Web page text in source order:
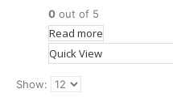
0 out of 5
Read more
Quick View
Show: